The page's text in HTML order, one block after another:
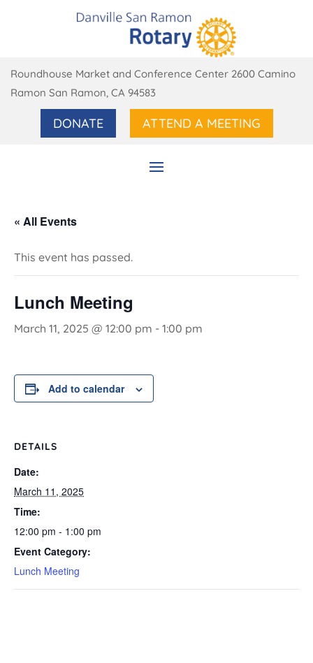
Roundhouse Market and Conference Center 2600 Camino
Ramon San Ramon, CA 94583
DONATE ATTEND A MEETING
« All Events
This event has passed.
Lunch Meeting
March 11, 2025 @ 12:00 pm - 1:00 pm
Add to calendar
DETAILS
Date:
March 11, 2025
Time:
12:00 pm - 1:00 pm
Event Category:
Lunch Meeting